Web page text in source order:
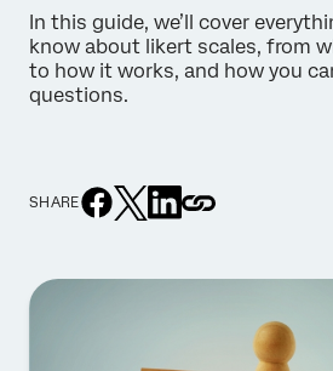
In this guide, we’ll cover
know about likert scales, from
to how it works, and how you
questions.
SHARE